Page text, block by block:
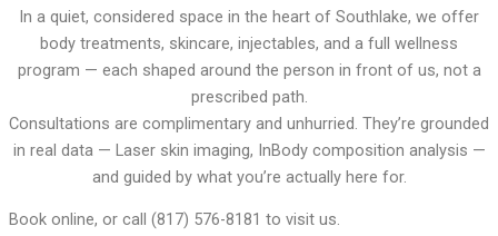
In a quiet, considered space in the heart of Southlake, we offer
body treatments, skincare, injectables, and a full wellness
program — each shaped around the person in front of us, not a
prescribed path.
Consultations are complimentary and unhurried. They’re grounded
in real data — Laser skin imaging, InBody composition analysis —
and guided by what you’re actually here for.
Book online, or call (817) 576-8181 to visit us.